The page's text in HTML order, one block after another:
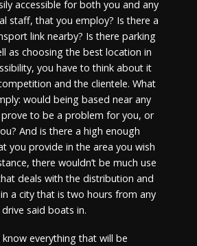
accessible for both you and any
staff, that you employ? Is there a
link nearby? Is there parking
as choosing the best location in
you have to think about it
and the clientele. What
would being based near any
to be a problem for you, or
And is there a high enough
you provide in the area you wish
there wouldn’t be much use
deals with the distribution and
a city that is two hours from any
said boats in.
everything that will be